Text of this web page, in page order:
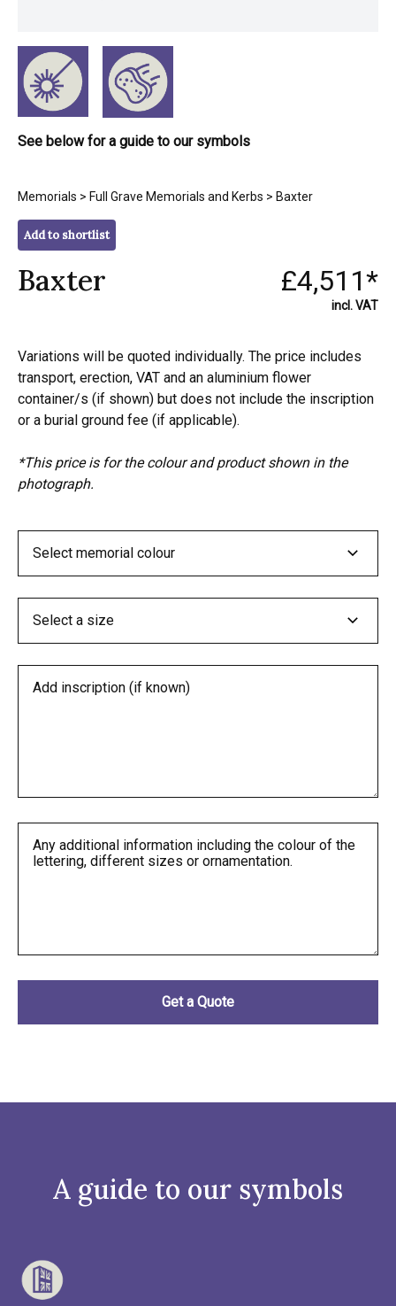
See below for a guide to our symbols
Memorials > Full Grave Memorials and Kerbs > Baxter
Add to shortlist
Baxter £4,511*
incl. VAT
Variations will be quoted individually. The price includes
transport, erection, VAT and an aluminium flower
container/s (if shown) but does not include the inscription
or a burial ground fee (if applicable).
*This price is for the colour and product shown in the
photograph.
A guide to our symbols